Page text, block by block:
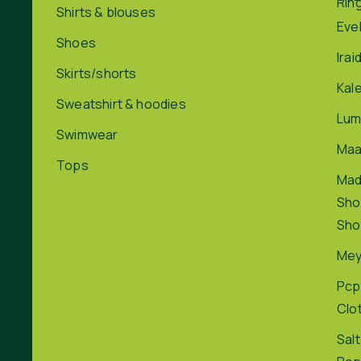
Shirts & blouses
Shoes
Skirts/shorts
Sweatshirt & hoodies
Swimwear
Tops
Pcp